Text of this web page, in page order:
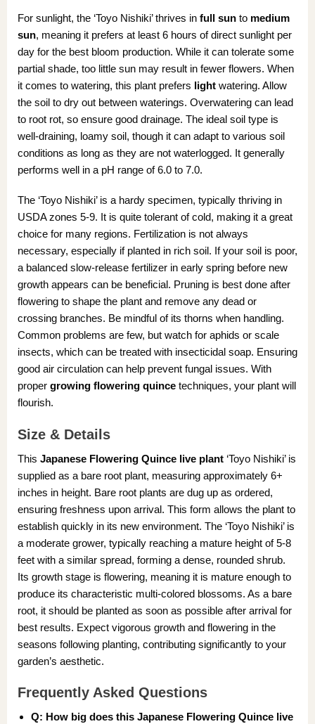
For sunlight, the ‘Toyo Nishiki’ thrives in full sunto medium
sun, meaning it prefers at least 6 hours of direct sunlight per
day for the best bloom production. While it can tolerate some
partial shade, too little sun may result in fewer flowers. When
it comes to watering, this plant prefers lightwatering. Allow
the soil to dry out between waterings. Overwatering can lead
to root rot, so ensure good drainage. The ideal soil type is
well-draining, loamy soil, though it can adapt to various soil
conditions as long as they are not waterlogged. It generally
performs well in a pH range of 6.0 to 7.0.
The ‘Toyo Nishiki’ is a hardy specimen, typically thriving in
USDA zones 5-9. It is quite tolerant of cold, making it a great
choice for many regions. Fertilization is not always
necessary, especially if planted in rich soil. If your soil is poor,
a balanced slow-release fertilizer in early spring before new
growth appears can be beneficial. Pruning is best done after
flowering to shape the plant and remove any dead or
crossing branches. Be mindful of its thorns when handling.
Common problems are few, but watch for aphids or scale
insects, which can be treated with insecticidal soap. Ensuring
good air circulation can help prevent fungal issues. With
proper growing flowering quincetechniques, your plant will
flourish.
Size & Details
This Japanese Flowering Quince live plant‘Toyo Nishiki’ is
supplied as a bare root plant, measuring approximately 6+
inches in height. Bare root plants are dug up as ordered,
ensuring freshness upon arrival. This form allows the plant to
establish quickly in its new environment. The ‘Toyo Nishiki’ is
a moderate grower, typically reaching a mature height of 5-8
feet with a similar spread, forming a dense, rounded shrub.
Its growth stage is flowering, meaning it is mature enough to
produce its characteristic multi-colored blossoms. As a bare
root, it should be planted as soon as possible after arrival for
best results. Expect vigorous growth and flowering in the
seasons following planting, contributing significantly to your
garden’s aesthetic.
Frequently Asked Questions
Q: How big does this Japanese Flowering Quince live